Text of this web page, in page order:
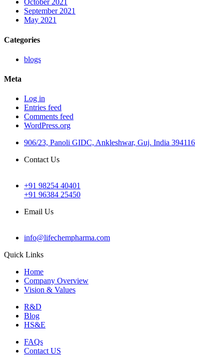
October 2021
September 2021
May 2021
Categories
blogs
Meta
Log in
Entries feed
Comments feed
WordPress.org
906/23, Panoli GIDC, Ankleshwar, Guj. India 394116
Contact Us
+91 98254 40401
+91 96384 25450
Email Us
info@lifechempharma.com
Quick Links
Home
Company Overview
Vision & Values
R&D
Blog
HS&E
FAQs
Contact US